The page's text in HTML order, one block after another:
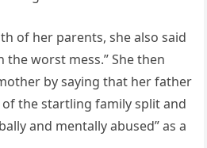
of her parents, she also said
worst mess.” She then
by saying that her father
the startling family split and
and mentally abused” as a